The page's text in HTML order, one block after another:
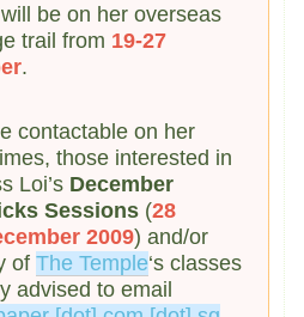
be on her overseas
trail from 19-27
.
contactable on her
those interested in
Loi’s December
Sessions(28
2009) and/or
of The Temple‘s classes
advised to email